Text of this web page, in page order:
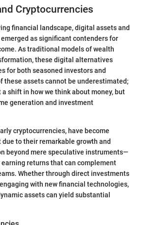
Cryptocurrencies
financial landscape, digital assets and
as significant contenders for
As traditional models of wealth
these digital alternatives
for both seasoned investors and
these assets cannot be underestimated;
shift in how we think about money, but
generation and investment
cryptocurrencies, have become
to their remarkable growth and
beyond mere speculative instruments—
returns that can complement
Whether through direct investments
with new financial technologies,
assets can yield substantial